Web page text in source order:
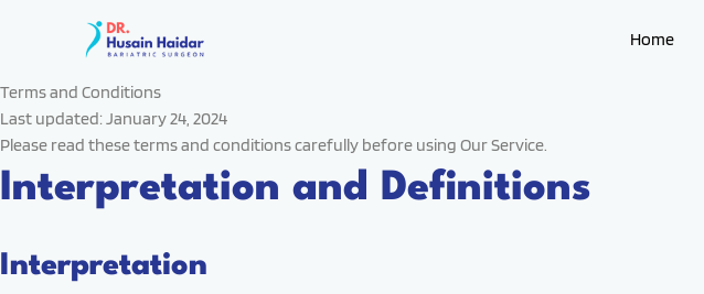
Home
Terms and Conditions
Last updated: January 24, 2024
Please read these terms and conditions carefully before using Our Service.
Interpretation and Definitions
Interpretation